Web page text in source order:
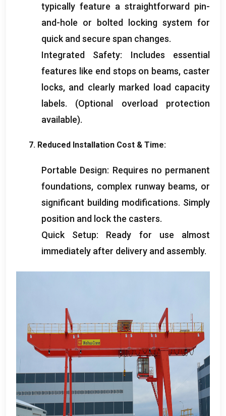
typically feature a straightforward pin-
and-hole or bolted locking system for
quick and secure span changes.
Integrated Safety: Includes essential
features like end stops on beams, caster
locks, and clearly marked load capacity
labels. (Optional overload protection
available).
7. Reduced Installation Cost & Time:
Portable Design: Requires no permanent
foundations, complex runway beams, or
significant building modifications. Simply
position and lock the casters.
Quick Setup: Ready for use almost
immediately after delivery and assembly.